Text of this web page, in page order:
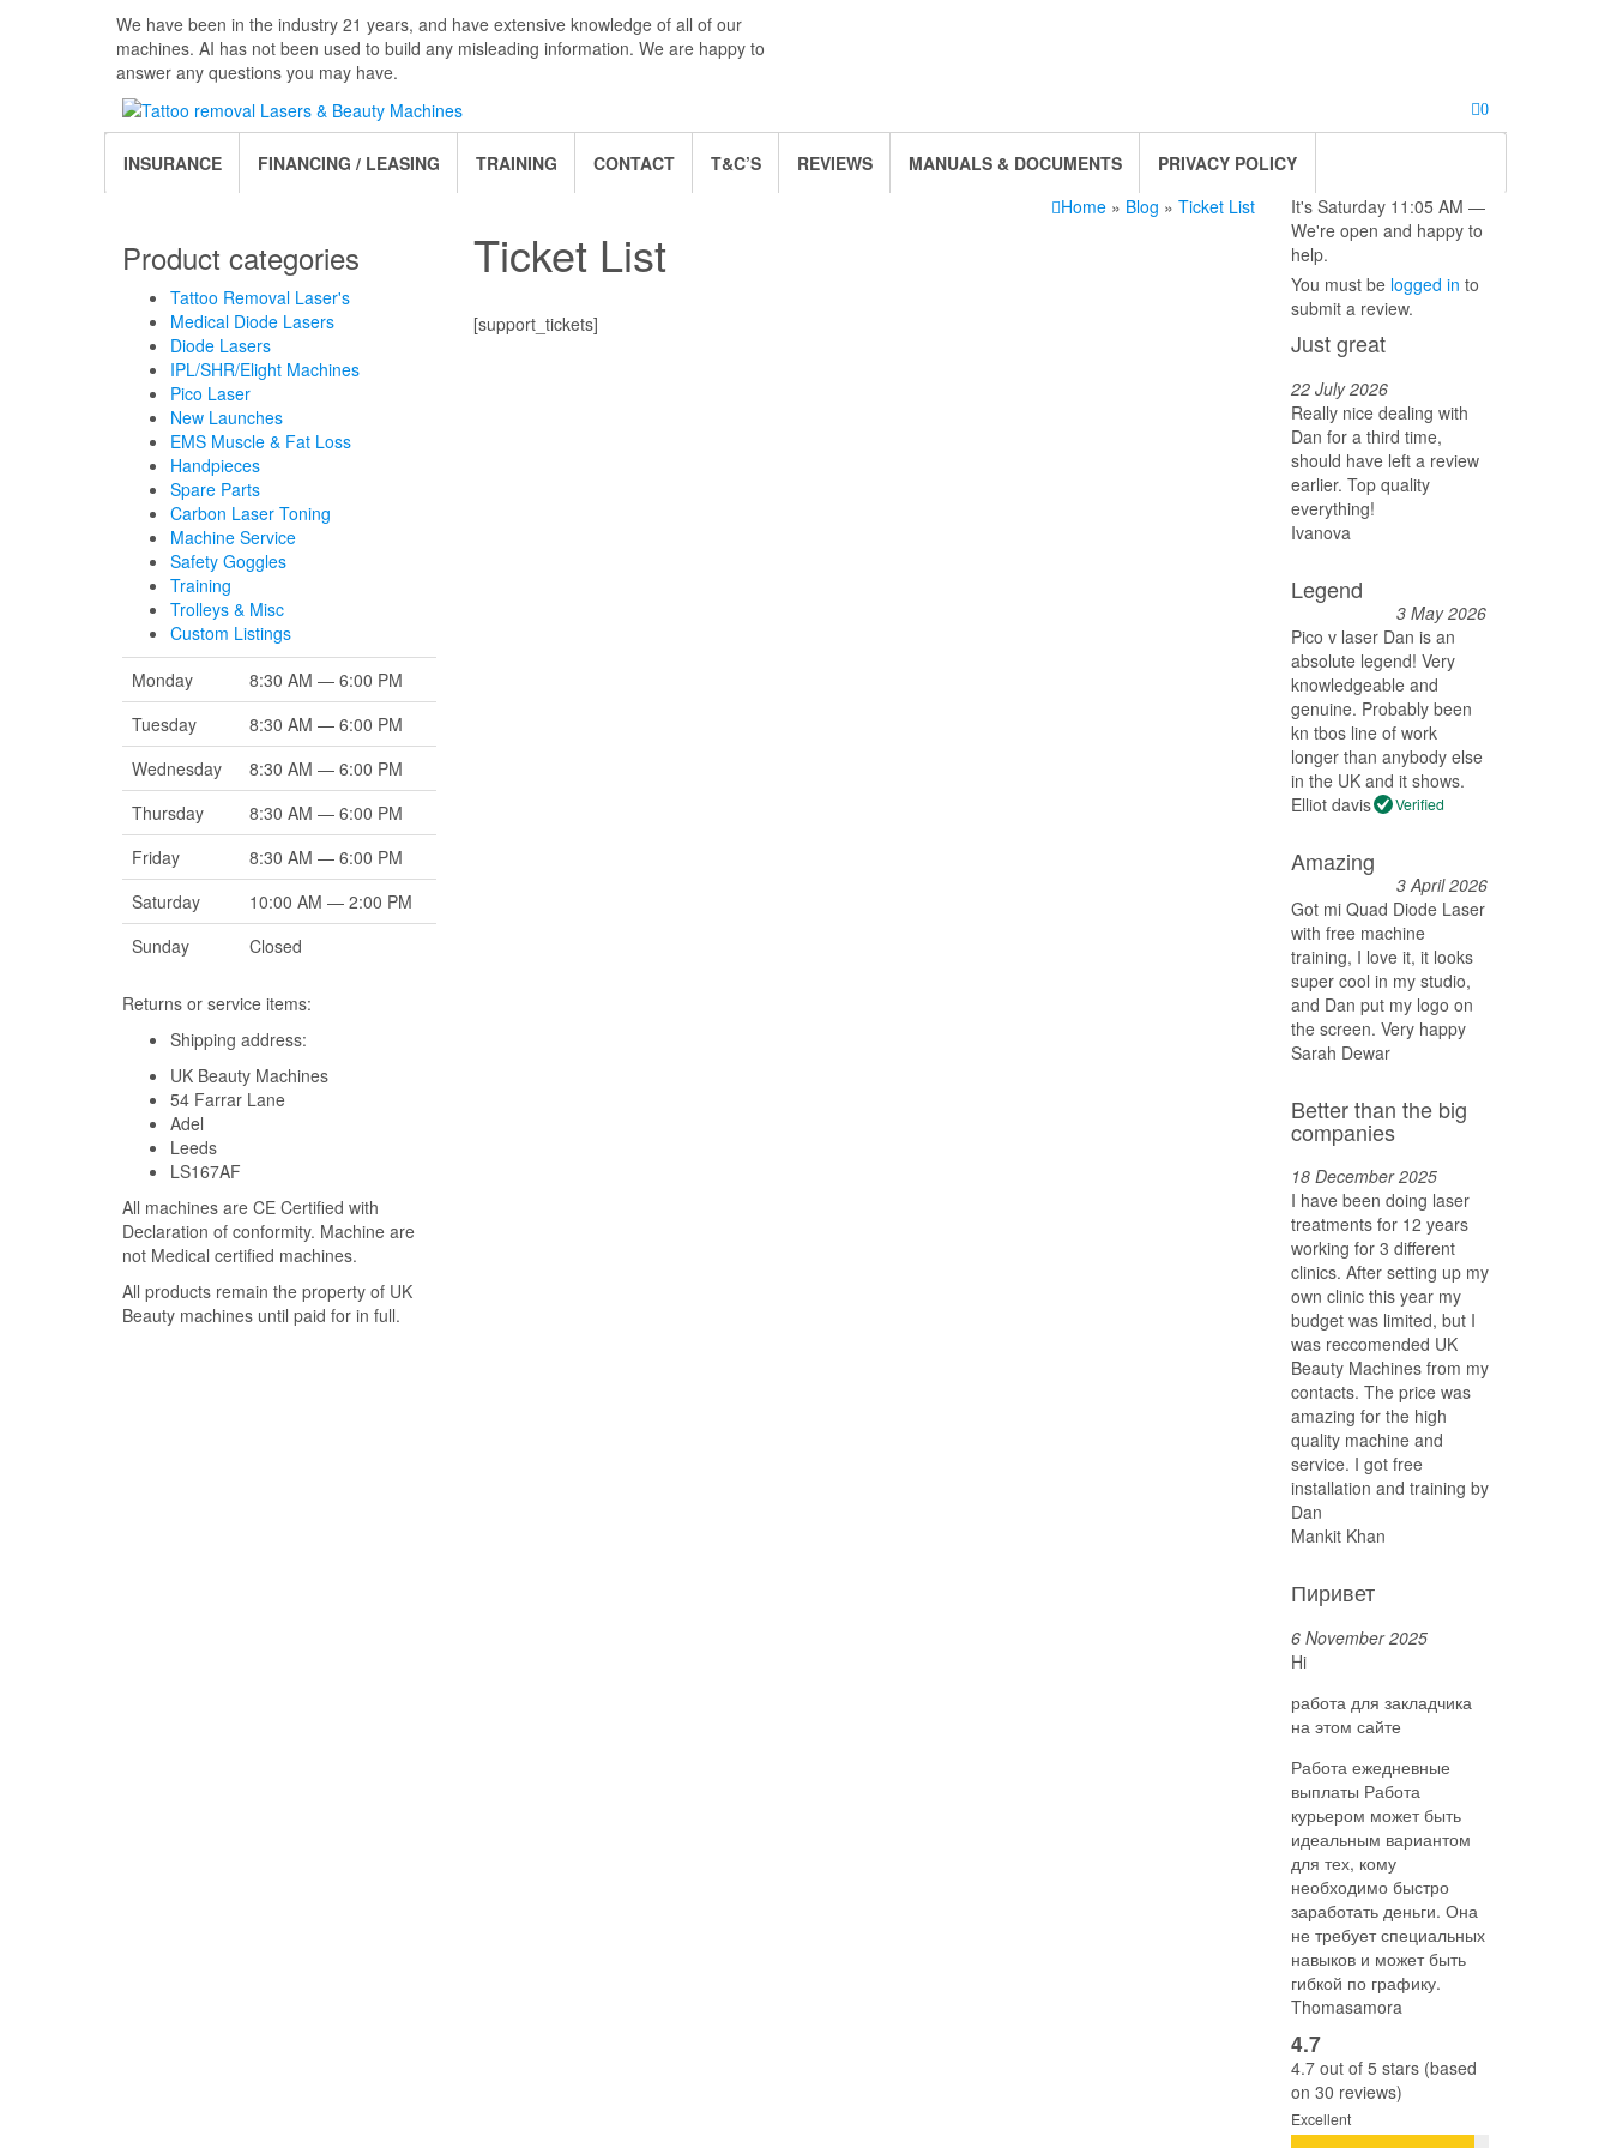
We have been in the industry 21 years, and have extensive knowledge of all of our
machines. AI has not been used to build any misleading information. We are happy to
answer any questions you may have.
0
INSURANCE FINANCING / LEASING TRAINING CONTACT T&C’S REVIEWS MANUALS & DOCUMENTS PRIVACY POLICY
Product categories
Tattoo Removal Laser's
Medical Diode Lasers
Diode Lasers
IPL/SHR/Elight Machines
Pico Laser
New Launches
EMS Muscle & Fat Loss
Handpieces
Spare Parts
Carbon Laser Toning
Machine Service
Safety Goggles
Training
Trolleys & Misc
Custom Listings
Monday
8:30 AM — 6:00 PM
Tuesday
8:30 AM — 6:00 PM
Wednesday
8:30 AM — 6:00 PM
Thursday
8:30 AM — 6:00 PM
Friday
8:30 AM — 6:00 PM
Saturday
10:00 AM — 2:00 PM
Sunday
Closed
Returns or service items:
Shipping address:
UK Beauty Machines
54 Farrar Lane
Adel
Leeds
LS167AF
All machines are CE Certified with
Declaration of conformity. Machine are
not Medical certified machines.
All products remain the property of UK
Beauty machines until paid for in full.
Home » Blog » Ticket List
Ticket List
[support_tickets]
It's Saturday 11:05 AM —
We're open and happy to
help.
You must be logged in to
submit a review.
Just great
22 July 2026
Really nice dealing with
Dan for a third time,
should have left a review
earlier. Top quality
everything!
Ivanova
Legend
3 May 2026
Pico v laser Dan is an
absolute legend! Very
knowledgeable and
genuine. Probably been
kn tbos line of work
longer than anybody else
in the UK and it shows.
Elliot davis
Verified
Amazing
3 April 2026
Got mi Quad Diode Laser
with free machine
training, I love it, it looks
super cool in my studio,
and Dan put my logo on
the screen. Very happy
Sarah Dewar
Better than the big
companies
18 December 2025
I have been doing laser
treatments for 12 years
working for 3 different
clinics. After setting up my
own clinic this year my
budget was limited, but I
was reccomended UK
Beauty Machines from my
contacts. The price was
amazing for the high
quality machine and
service. I got free
installation and training by
Dan
Mankit Khan
Пиривет
6 November 2025
Hi
работа для закладчика
на этом сайте
Работа ежедневные
выплаты Работа
курьером может быть
идеальным вариантом
для тех, кому
необходимо быстро
заработать деньги. Она
не требует специальных
навыков и может быть
гибкой по графику.
Thomasamora
4.7
4.7 out of 5 stars (based
on 30 reviews)
Excellent